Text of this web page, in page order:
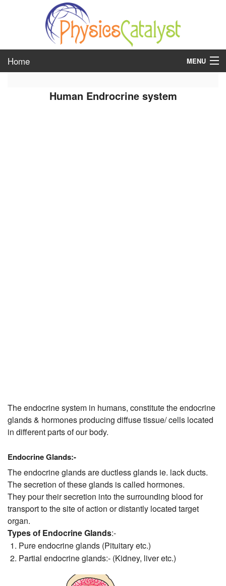
Home MENU
Human Endrocrine system
The endocrine system in humans, constitute the endocrine
glands & hormones producing diffuse tissue/ cells located
in different parts of our body.
Endocrine Glands:-
The endocrine glands are ductless glands ie. lack ducts.
The secretion of these glands is called hormones.
They pour their secretion into the surrounding blood for
transport to the site of action or distantly located target
organ.
Types of Endocrine Glands:-
Pure endocrine glands (Pituitary etc.)
Partial endocrine glands:- (Kidney, liver etc.)